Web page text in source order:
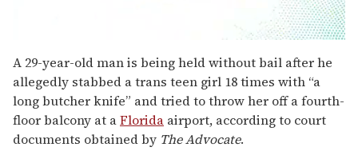
seconds
of
2
minutes,
13
seconds
A 29-year-old man is being held without bail after he
allegedly stabbed a trans teen girl 18 times with “a
long butcher knife” and tried to throw her off a fourth-
floor balcony at aFlorida airport, according to court
documents obtained by The Advocate.